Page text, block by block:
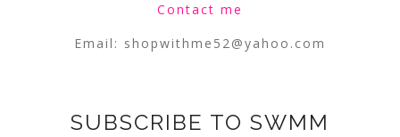
Contact me
Email: shopwithme52@yahoo.com
SUBSCRIBE TO SWMM